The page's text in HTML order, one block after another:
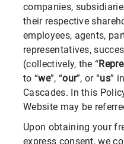
companies,
their respective
employees, agents,
representatives,
(collectively, the “
to “we”, “our”, or “us”
Cascades. In this
Website may be
Upon obtaining your
express consent, we